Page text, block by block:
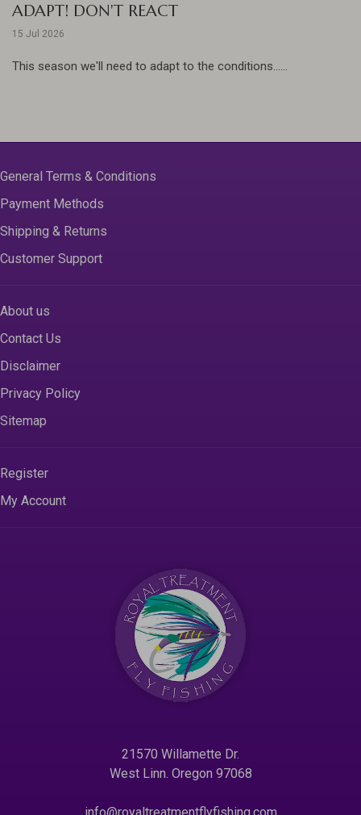
ADAPT! DON'T REACT
15 Jul 2026
This season we'll need to adapt to the conditions......
General Terms & Conditions
Payment Methods
Shipping & Returns
Customer Support
About us
Contact Us
Disclaimer
Privacy Policy
Sitemap
Register
My Account
21570 Willamette Dr.
West Linn. Oregon 97068
info@royaltreatmentflyfishing.com